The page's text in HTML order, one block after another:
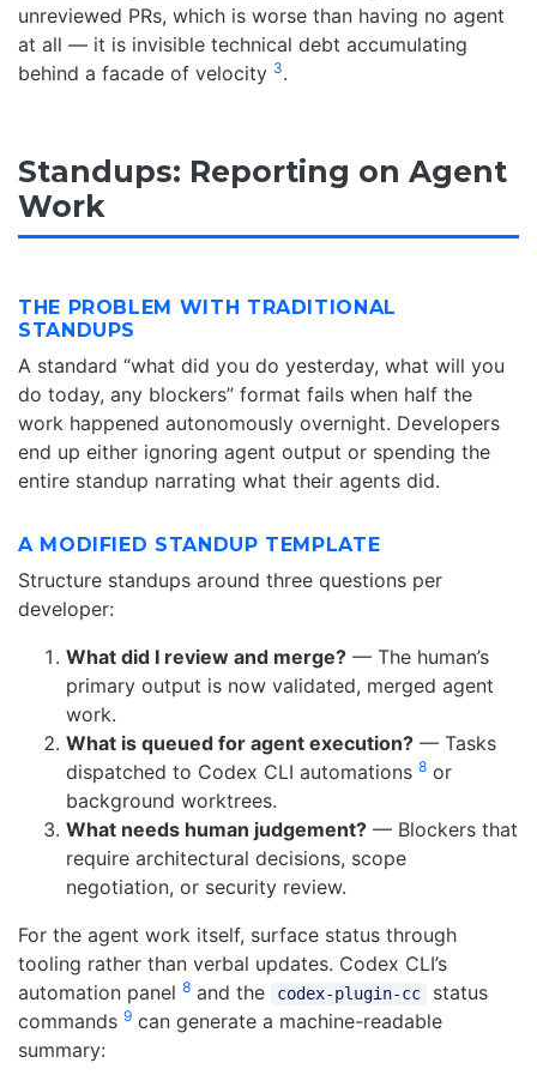
unreviewed PRs, which is worse than having no agent
at all — it is invisible technical debt accumulating
behind a facade of velocity 3.
Standups: Reporting on Agent
Work
THE PROBLEM WITH TRADITIONAL
STANDUPS
A standard “what did you do yesterday, what will you
do today, any blockers” format fails when half the
work happened autonomously overnight. Developers
end up either ignoring agent output or spending the
entire standup narrating what their agents did.
A MODIFIED STANDUP TEMPLATE
Structure standups around three questions per
developer:
What did I review and merge? — The human’s
primary output is now validated, merged agent
work.
What is queued for agent execution? — Tasks
dispatched to Codex CLI automations 8 or
background worktrees.
What needs human judgement? — Blockers that
require architectural decisions, scope
negotiation, or security review.
For the agent work itself, surface status through
tooling rather than verbal updates. Codex CLI’s
automation panel 8 and the codex-plugin-cc
status
commands 9 can generate a machine-readable
summary: